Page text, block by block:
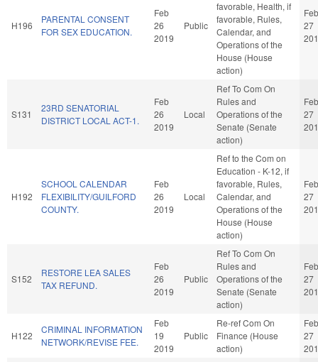
H196
PARENTAL CONSENT
FOR SEX EDUCATION.
Feb
26
2019
Public
favorable, Health, if
favorable, Rules,
Calendar, and
Operations of the
House (House
action)
Feb
27
S131
23RD SENATORIAL
DISTRICT LOCAL ACT-1.
Feb
26
2019
Local
Ref To Com On
Rules and
Operations of the
Senate (Senate
action)
Feb
27
H192
SCHOOL CALENDAR
FLEXIBILITY/GUILFORD
COUNTY.
Feb
26
2019
Local
Ref to the Com on
Education - K-12, if
favorable, Rules,
Calendar, and
Operations of the
House (House
action)
Feb
27
S152
RESTORE LEA SALES
TAX REFUND.
Feb
26
2019
Public
Ref To Com On
Rules and
Operations of the
Senate (Senate
action)
Feb
27
H122
CRIMINAL INFORMATION
NETWORK/REVISE FEE.
Feb
19
2019
Public
Re-ref Com On
Finance (House
action)
Feb
27